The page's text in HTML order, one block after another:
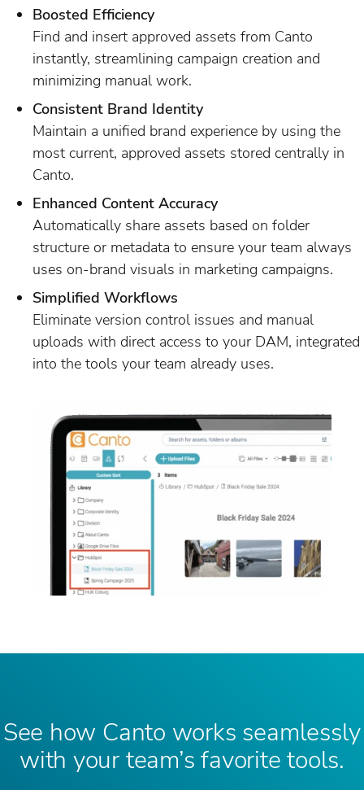
Boosted Efficiency
Find and insert approved assets from Canto
instantly, streamlining campaign creation and
minimizing manual work.
Consistent Brand Identity
Maintain a unified brand experience by using the
most current, approved assets stored centrally in
Canto.
Enhanced Content Accuracy
Automatically share assets based on folder
structure or metadata to ensure your team always
uses on-brand visuals in marketing campaigns.
Simplified Workflows
Eliminate version control issues and manual
uploads with direct access to your DAM, integrated
into the tools your team already uses.
See how Canto works seamlessly
with your team’s favorite tools.